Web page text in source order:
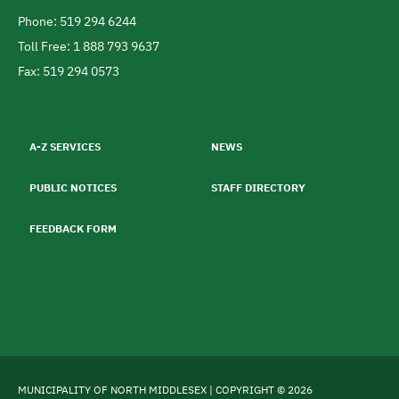
Telephone
Phone: 519 294 6244
Toll Free: 1 888 793 9637
Fax: 519 294 0573
menu
A-Z SERVICES NEWS
PUBLIC NOTICES STAFF DIRECTORY
FEEDBACK FORM
MUNICIPALITY OF NORTH MIDDLESEX | COPYRIGHT © 2026